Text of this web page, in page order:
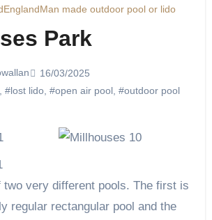
EnglandMan made outdoor pool or lido
Park
16/03/2025
#lost lido, #open air pool, #outdoor pool
regular rectangular pool and the